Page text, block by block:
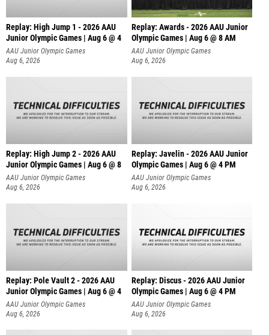
Replay: High Jump 1 - 2026 AAU
Junior Olympic Games | Aug 6 @ 4
AAU Junior Olympic Games
Aug 6, 2026
Replay: Awards - 2026 AAU Junior
Olympic Games | Aug 6 @ 8 AM
AAU Junior Olympic Games
Aug 6, 2026
Replay: High Jump 2 - 2026 AAU
Junior Olympic Games | Aug 6 @ 8
AAU Junior Olympic Games
Aug 6, 2026
Replay: Javelin - 2026 AAU Junior
Olympic Games | Aug 6 @ 4 PM
AAU Junior Olympic Games
Aug 6, 2026
Replay: Pole Vault 2 - 2026 AAU
Junior Olympic Games | Aug 6 @ 4
AAU Junior Olympic Games
Aug 6, 2026
Replay: Discus - 2026 AAU Junior
Olympic Games | Aug 6 @ 4 PM
AAU Junior Olympic Games
Aug 6, 2026